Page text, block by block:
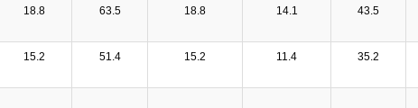
18.8 63.5 18.8 14.1 43.5
15.2 51.4 15.2 11.4 35.2